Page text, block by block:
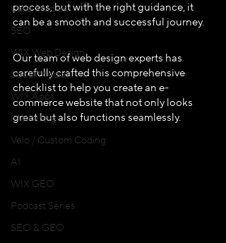
Case Studies
SEO
WIX Web Design
Social Media
WIX Apps
Marketing
Velo / Custom Coding
AI
WIX GEO
Podcast Series
SEO & GEO
process, but with the right guidance, it
can be a smooth and successful journey.
Our team of web design experts has
carefully crafted this comprehensive
checklist to help you create an e-
commerce website that not only looks
great but also functions seamlessly.